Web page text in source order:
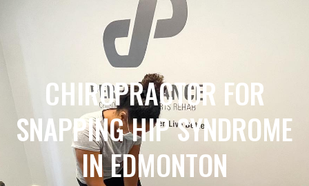
CHIROPRACTOR FOR
SNAPPING HIP SYNDROME
IN EDMONTON